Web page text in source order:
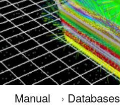
Manual Databases